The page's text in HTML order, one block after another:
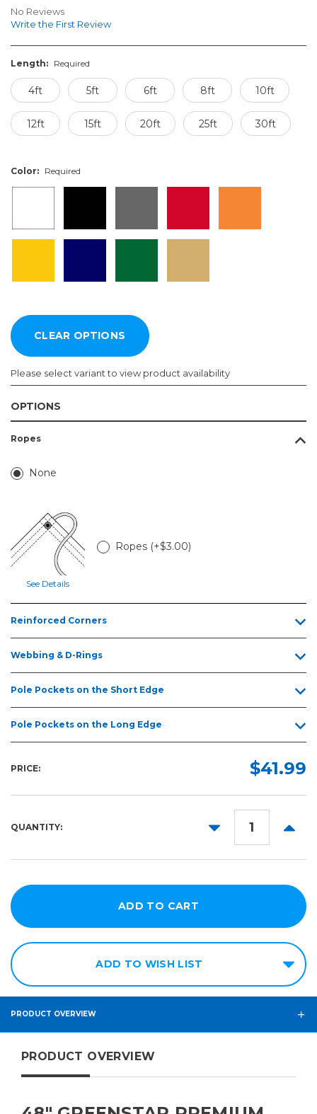
No Reviews
Write the First Review
Length: Required
4ft 5ft 6ft 8ft 10ft
12ft 15ft 20ft 25ft 30ft
Color: Required
Please select variant to view product availability
OPTIONS
Required
4ft
8ft
10ft
15ft
20ft
Required
Ropes
None
See Details
Ropes (+$3.00)
Reinforced Corners
Webbing & D-Rings
Pole Pockets on the Short Edge
Pole Pockets on the Long Edge
PRICE: $41.99
QUANTITY:
DECREASE
ADD TO WISH LIST
PRODUCT OVERVIEW
PRODUCT OVERVIEW